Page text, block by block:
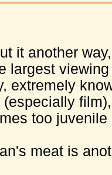
it another
largest
extremely
(especially
too
meat is